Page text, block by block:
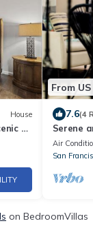
House
&
From
7.6(4
Serene
Near
Air
San
on BedroomVillas